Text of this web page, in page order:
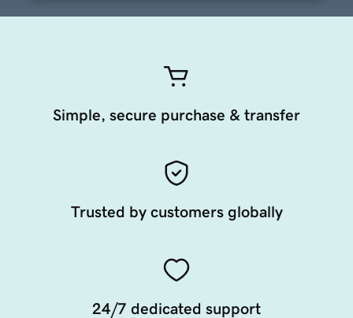
Simple, secure purchase & transfer
Trusted by customers globally
24/7 dedicated support